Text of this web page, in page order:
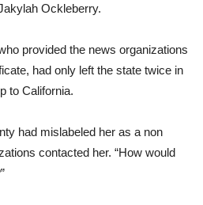
Ockleberry.
provided the news organizations
had only left the state twice in
to California.
had mislabeled her as a non
contacted her. “How would